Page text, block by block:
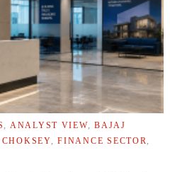
ANALYST VIEW
BAJAJ
CHOKSEY FINANCE SECTOR